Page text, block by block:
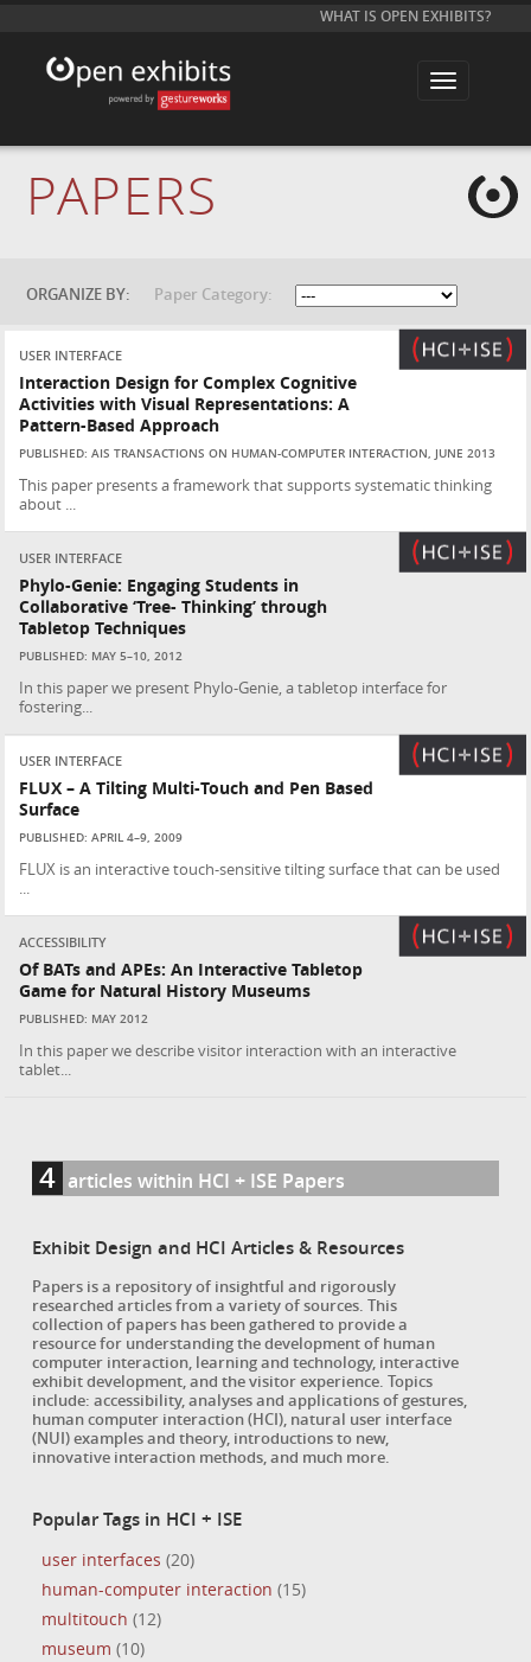
WHAT IS OPEN EXHIBITS?
T
l
t
i
o
n
PAPERS
ORGANIZE BY: Paper Category:
USER INTERFACE
Interaction Design for Complex Cognitive
Activities with Visual Representations: A
Pattern-Based Approach
PUBLISHED: AIS TRANSACTIONS ON HUMAN-COMPUTER INTERACTION, JUNE 2013
This paper presents a framework that supports systematic thinking
about ...
USER INTERFACE
Phylo-Genie: Engaging Students in
Collaborative ‘Tree- Thinking’ through
Tabletop Techniques
PUBLISHED: MAY 5–10, 2012
In this paper we present Phylo-Genie, a tabletop interface for
fostering...
USER INTERFACE
FLUX – A Tilting Multi-Touch and Pen Based
Surface
PUBLISHED: APRIL 4–9, 2009
FLUX is an interactive touch-sensitive tilting surface that can be used
ACCESSIBILITY
Of BATs and APEs: An Interactive Tabletop
Game for Natural History Museums
PUBLISHED: MAY 2012
In this paper we describe visitor interaction with an interactive
tablet...
4 articles within HCI + ISE Papers
Exhibit Design and HCI Articles & Resources
Papers is a repository of insightful and rigorously
researched articles from a variety of sources. This
collection of papers has been gathered to provide a
resource for understanding the development of human
computer interaction, learning and technology, interactive
exhibit development, and the visitor experience. Topics
include: accessibility, analyses and applications of gestures,
human computer interaction (HCI), natural user interface
(NUI) examples and theory, introductions to new,
innovative interaction methods, and much more.
Popular Tags in HCI + ISE
user interfaces (20)
human-computer interaction (15)
multitouch (12)
museum (10)